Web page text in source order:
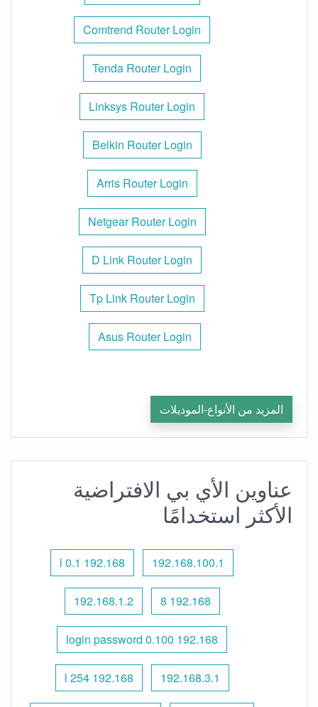
Comtrend Router Login
Tenda Router Login
Linksys Router Login
Belkin Router Login
Arris Router Login
Netgear Router Login
D Link Router Login
Tp Link Router Login
Asus Router Login
المزيد من الأنواع-الموديلات
عناوين الأي بي الافتراضية
الأكثر استخدامًا
192.168.100.1
192.168 l 0.1
192.168 8
192.168.1.2
192.168 0.100 login password
192.168.3.1
192.168 l 254